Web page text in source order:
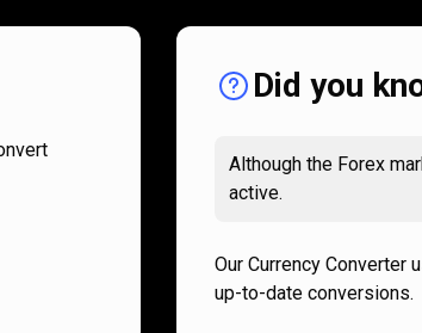
works
Did you
Although the Forex
active.
Our Currency
up-to-date conversions.